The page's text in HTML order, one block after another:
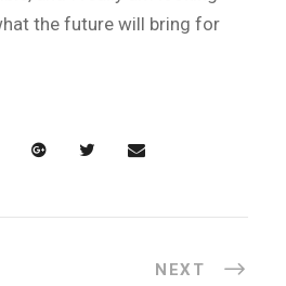
the future will bring for
NEXT